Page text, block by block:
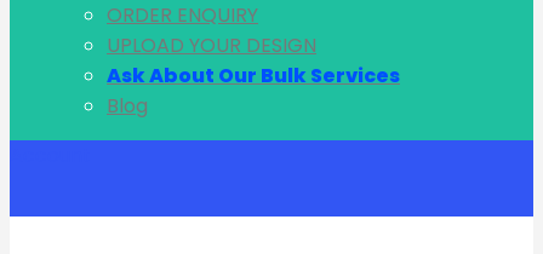
ORDER ENQUIRY
UPLOAD YOUR DESIGN
Ask About Our Bulk Services
Blog